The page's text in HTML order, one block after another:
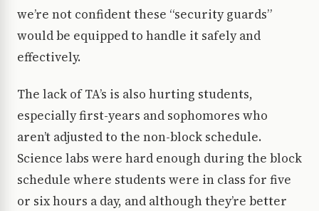
we’re not confident these “security guards”
would be equipped to handle it safely and
effectively.
The lack of TA’s is also hurting students,
especially first-years and sophomores who
aren’t adjusted to the non-block schedule.
Science labs were hard enough during the block
schedule where students were in class for five
or six hours a day, and although they’re better